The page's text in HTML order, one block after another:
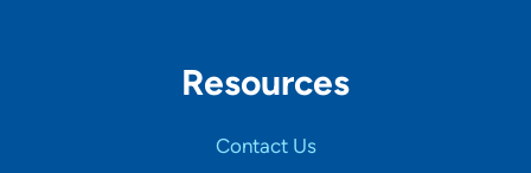
Resources
Contact Us